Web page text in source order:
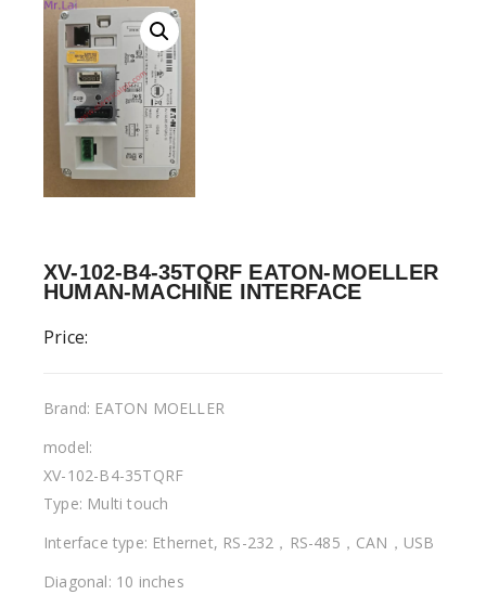
XV-102-B4-35TQRF EATON-MOELLER
HUMAN-MACHINE INTERFACE
Price:
Brand: EATON MOELLER
model:
XV-102-B4-35TQRF
Type: Multi touch
Interface type: Ethernet, RS-232，RS-485，CAN，USB
Diagonal: 10 inches